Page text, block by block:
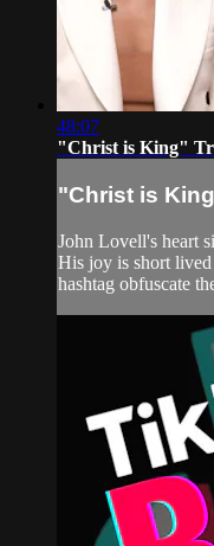
48:07
"Christ is King"
"Christ is
John Lovell's heart
His joy is short
hashtag obfuscate